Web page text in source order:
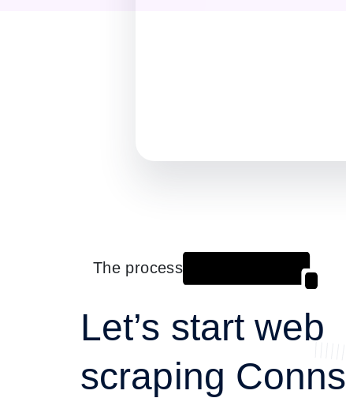
The process
Let’s start web
scraping Conns